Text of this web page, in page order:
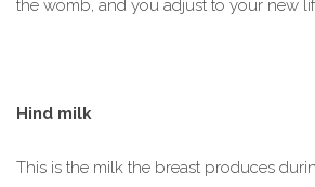
the womb, and you adjust to your new
Hind milk
This is the milk the breast produces